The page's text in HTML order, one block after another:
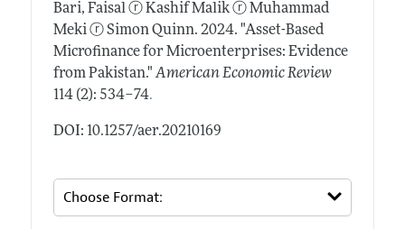
Bari, FaisalⓡKashif MalikⓡMuhammad
MekiⓡSimon Quinn. 2024. "Asset-Based
Microfinance for Microenterprises: Evidence
from Pakistan." American Economic Review
114 (2): 534–74.
DOI: 10.1257/aer.20210169